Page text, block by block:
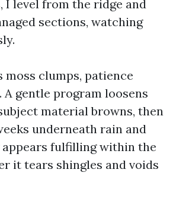
I level from the ridge and
sections, watching
clumps, patience
A gentle program loosens
material browns, then
underneath rain and
appears fulfilling within the
it tears shingles and voids